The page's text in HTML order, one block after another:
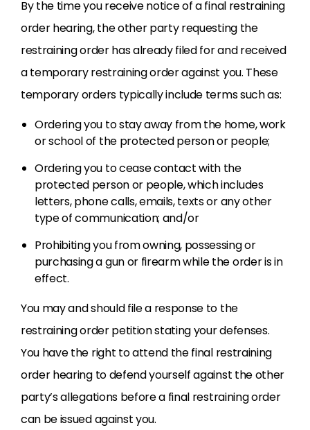
By the time you receive notice of a final restraining
order hearing, the other party requesting the
restraining order has already filed for and received
a temporary restraining order against you. These
temporary orders typically include terms such as:
Ordering you to stay away from the home, work
or school of the protected person or people;
Ordering you to cease contact with the
protected person or people, which includes
letters, phone calls, emails, texts or any other
type of communication; and/or
Prohibiting you from owning, possessing or
purchasing a gun or firearm while the order is in
effect.
You may and should file a response to the
restraining order petition stating your defenses.
You have the right to attend the final restraining
order hearing to defend yourself against the other
party’s allegations before a final restraining order
can be issued against you.